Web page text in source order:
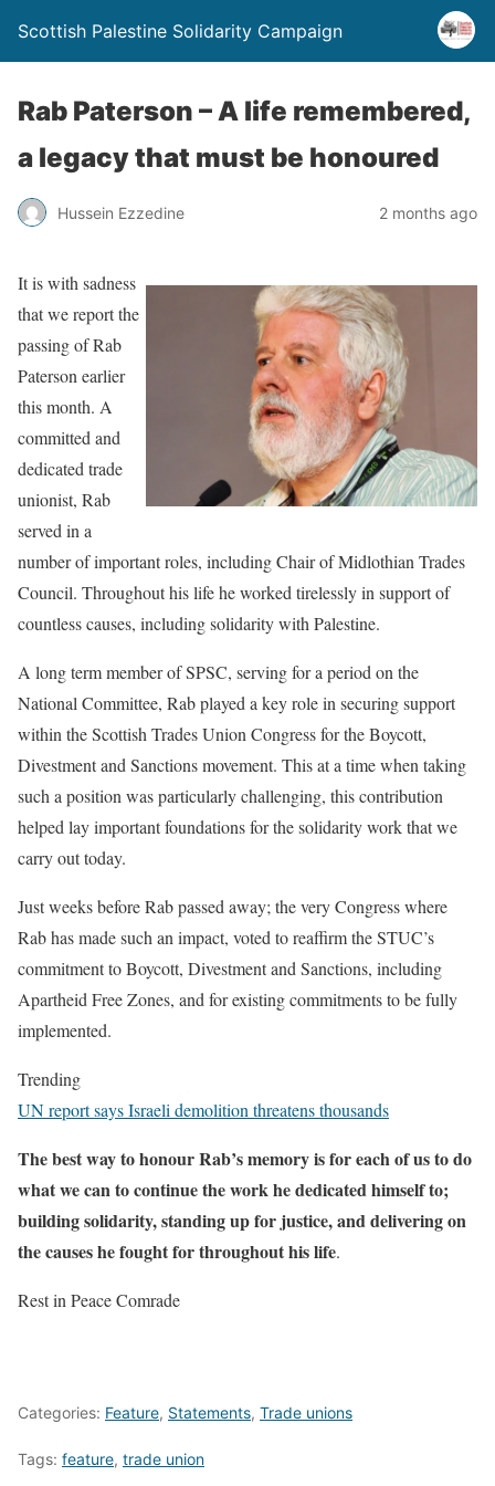
Scottish Palestine Solidarity Campaign
Rab Paterson – A life remembered,
a legacy that must be honoured
Hussein Ezzedine 2 months ago
It is with sadness
that we report the
passing of Rab
Paterson earlier
this month. A
committed and
dedicated trade
unionist, Rab
served in a
number of important roles, including Chair of Midlothian Trades
Council. Throughout his life he worked tirelessly in support of
countless causes, including solidarity with Palestine.
A long term member of SPSC, serving for a period on the
National Committee, Rab played a key role in securing support
within the Scottish Trades Union Congress for the Boycott,
Divestment and Sanctions movement. This at a time when taking
such a position was particularly challenging, this contribution
helped lay important foundations for the solidarity work that we
carry out today.
Just weeks before Rab passed away; the very Congress where
Rab has made such an impact, voted to reaffirm the STUC’s
commitment to Boycott, Divestment and Sanctions, including
Apartheid Free Zones, and for existing commitments to be fully
implemented.
Trending
UN report says Israeli demolition threatens thousands
The best way to honour Rab’s memory is for each of us to do
what we can to continue the work he dedicated himself to;
building solidarity, standing up for justice, and delivering on
the causes he fought for throughout his life.
Rest in Peace Comrade
Categories: Feature, Statements, Trade unions
Tags: feature, trade union